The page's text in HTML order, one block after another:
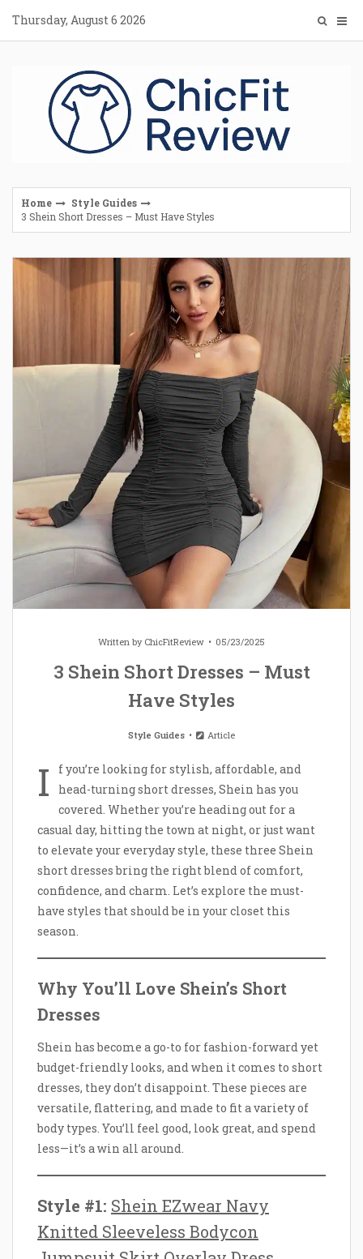
content
Thursday, August 6 2026
Home
Style Guides
3 Shein Short Dresses – Must Have Styles
Written by ChicFitReview 05/23/2025
3 Shein Short Dresses – Must
Have Styles
Style Guides Article
I
f you’re looking for stylish, affordable, and
head-turning short dresses, Shein has you
covered. Whether you’re heading out for a
casual day, hitting the town at night, or just want
to elevate your everyday style, these three Shein
short dresses bring the right blend of comfort,
confidence, and charm. Let’s explore the must-
have styles that should be in your closet this
season.
Why You’ll Love Shein’s Short
Dresses
Shein has become a go-to for fashion-forward yet
budget-friendly looks, and when it comes to short
dresses, they don’t disappoint. These pieces are
versatile, flattering, and made to fit a variety of
body types. You’ll feel good, look great, and spend
less—it’s a win all around.
Style #1: Shein EZwear Navy
Knitted Sleeveless Bodycon